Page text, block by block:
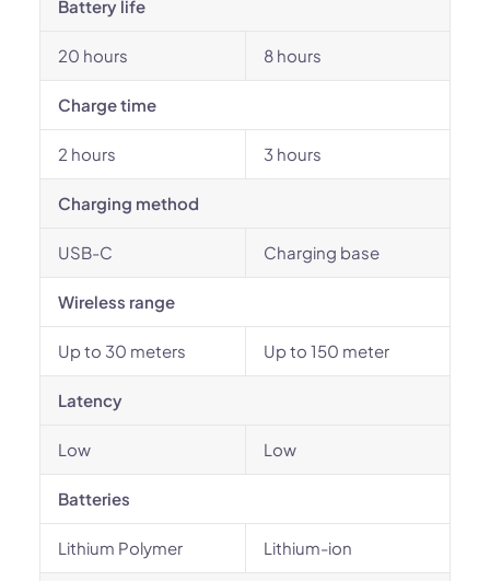
Battery life
20 hours 8 hours
Charge time
2 hours 3 hours
Charging method
USB-C Charging base
Wireless range
Up to 30 meters Up to 150 meter
Latency
Low Low
Batteries
Lithium Polymer Lithium-ion